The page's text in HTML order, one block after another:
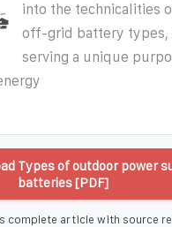
into the technicalities
off-grid battery types,
serving a unique
Types of outdoor power
batteries [PDF]
complete article with source